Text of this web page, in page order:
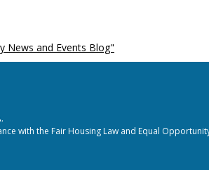
News and Events Blog"
with the Fair Housing Law and Equal